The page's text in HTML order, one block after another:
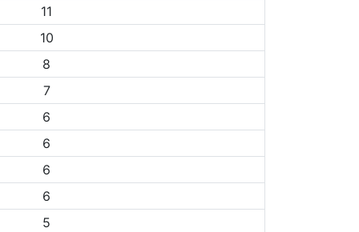
11
10
8
7
6
6
6
6
5